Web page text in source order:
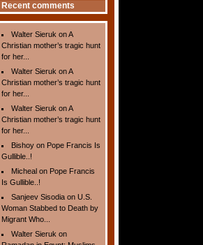
Recent comments
Walter Sieruk onA
Christian mother’s tragic hunt
for her...
Walter Sieruk onA
Christian mother’s tragic hunt
for her...
Walter Sieruk onA
Christian mother’s tragic hunt
for her...
Bishoy on Pope Francis Is
Gullible..!
Micheal on Pope Francis
Is Gullible..!
Sanjeev Sisodia onU.S.
Woman Stabbed to Death by
Migrant Who...
Walter Sieruk on